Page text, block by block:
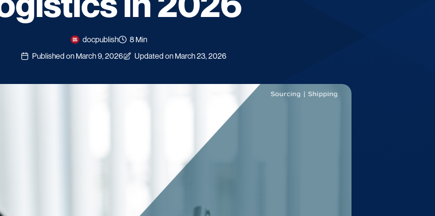
docpublish
8 Min
Published on March 9, 2026
Updated on March 23, 2026